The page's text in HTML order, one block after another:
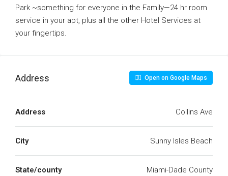
Park ~something for everyone in the Family—24 hr room
service in your apt, plus all the other Hotel Services at
your fingertips.
Address Open on Google Maps
Address Collins Ave
City Sunny Isles Beach
State/county Miami-Dade County